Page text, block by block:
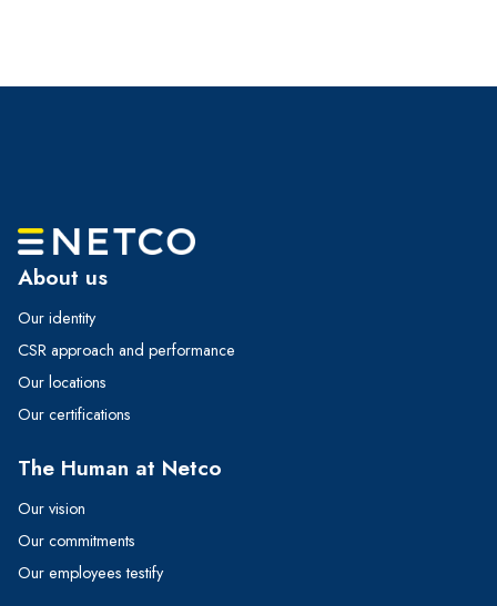
About us
Our identity
CSR approach and performance
Our locations
Our certifications
The Human at Netco
Our vision
Our commitments
Our employees testify